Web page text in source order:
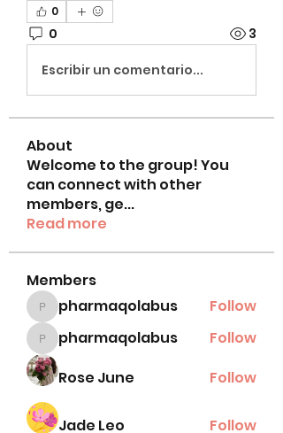
0
0 3
Escribir un comentario...
About
Welcome to the group! You
can connect with other
members, ge...
Read more
Members
pharmaqolabus
pharmaqolabus Follow
pharmaqolabus
pharmaqolabus
Follow
Rose June
Follow
Jade Leo Follow